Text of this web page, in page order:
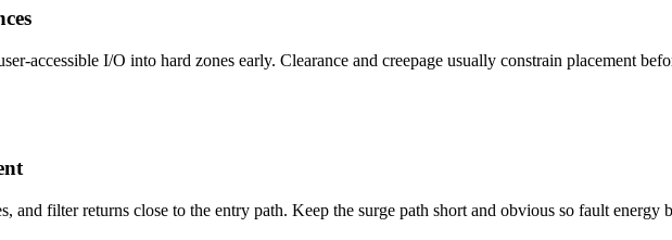
accessible I/O into hard zones early. Clearance and creepage usually constrain placement
and filter returns close to the entry path. Keep the surge path short and obvious so fault energy